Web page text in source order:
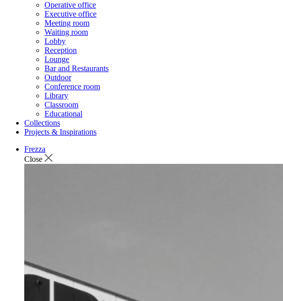
Operative office
Executive office
Meeting room
Waiting room
Lobby
Reception
Lounge
Bar and Restaurants
Outdoor
Conference room
Library
Classroom
Educational
Collections
Projects & Inspirations
Frezza
Close